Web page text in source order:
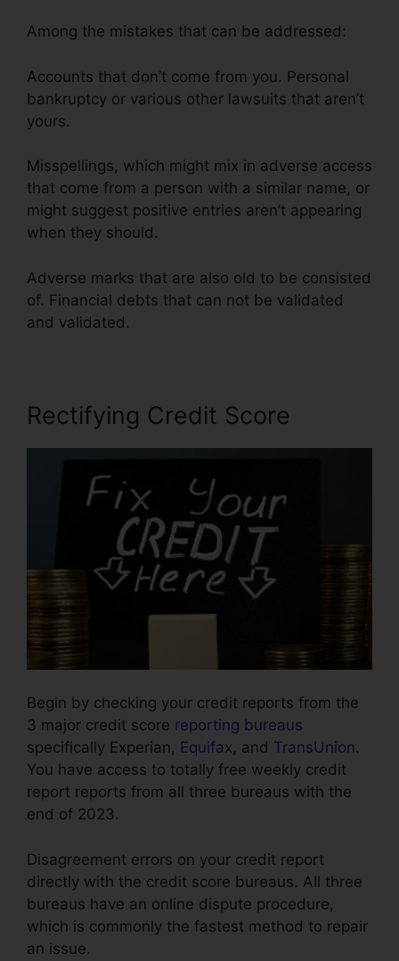
Among the mistakes that can be addressed:
Accounts that don’t come from you. Personal
bankruptcy or various other lawsuits that aren’t
yours.
Misspellings, which might mix in adverse access
that come from a person with a similar name, or
might suggest positive entries aren’t appearing
when they should.
Adverse marks that are also old to be consisted
of. Financial debts that can not be validated
and validated.
Rectifying Credit Score
Begin by checking your credit reports from the
3 major credit score reporting bureaus
specifically Experian, Equifax, and TransUnion.
You have access to totally free weekly credit
report reports from all three bureaus with the
end of 2023.
Disagreement errors on your credit report
directly with the credit score bureaus. All three
bureaus have an online dispute procedure,
which is commonly the fastest method to repair
an issue.